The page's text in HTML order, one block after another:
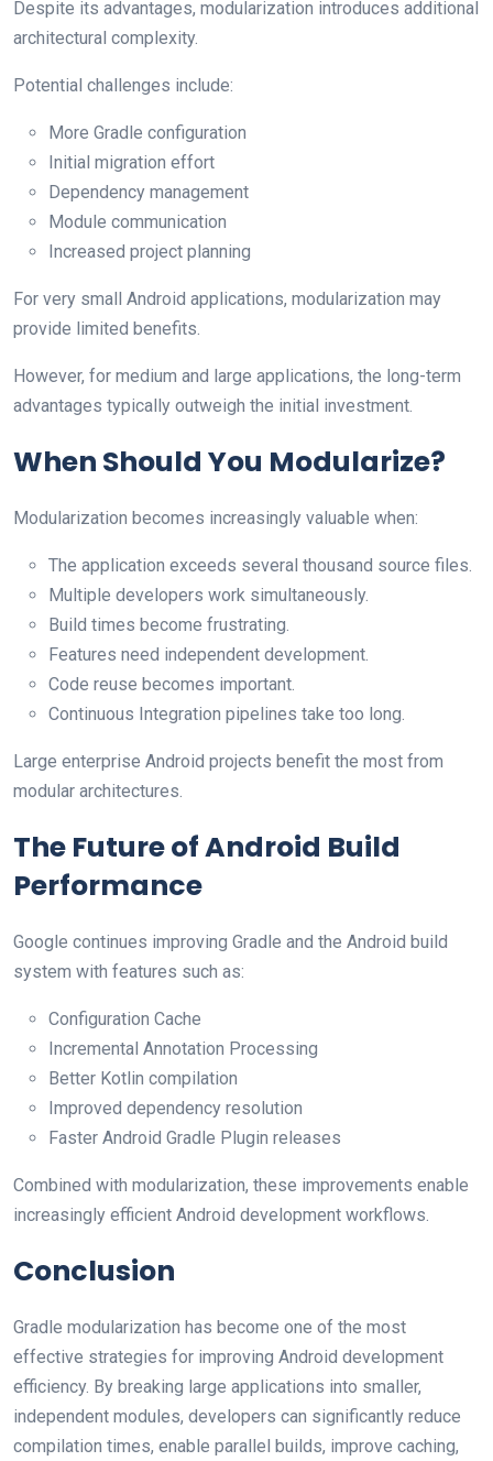
Despite its advantages, modularization introduces additional
architectural complexity.
Potential challenges include:
More Gradle configuration
Initial migration effort
Dependency management
Module communication
Increased project planning
For very small Android applications, modularization may
provide limited benefits.
However, for medium and large applications, the long-term
advantages typically outweigh the initial investment.
When Should You Modularize?
Modularization becomes increasingly valuable when:
The application exceeds several thousand source files.
Multiple developers work simultaneously.
Build times become frustrating.
Features need independent development.
Code reuse becomes important.
Continuous Integration pipelines take too long.
Large enterprise Android projects benefit the most from
modular architectures.
The Future of Android Build
Performance
Google continues improving Gradle and the Android build
system with features such as:
Configuration Cache
Incremental Annotation Processing
Better Kotlin compilation
Improved dependency resolution
Faster Android Gradle Plugin releases
Combined with modularization, these improvements enable
increasingly efficient Android development workflows.
Conclusion
Gradle modularization has become one of the most
effective strategies for improving Android development
efficiency. By breaking large applications into smaller,
independent modules, developers can significantly reduce
compilation times, enable parallel builds, improve caching,